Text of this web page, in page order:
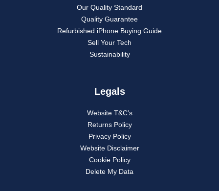
Our Quality Standard
Quality Guarantee
Refurbished iPhone Buying Guide
Sell Your Tech
Sustainability
Legals
Website T&C’s
Returns Policy
Privacy Policy
Website Disclaimer
Cookie Policy
Delete My Data